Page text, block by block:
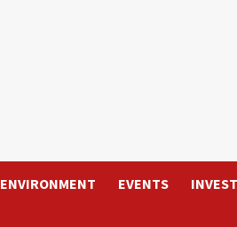
ENVIRONMENT EVENTS